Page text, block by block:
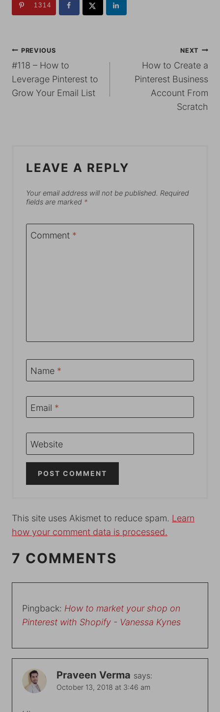
1314
POST
NAVIGATION
PREVIOUS
#118 – How to
Leverage Pinterest to
Grow Your Email List
NEXT
How to Create a
Pinterest Business
Account From
Scratch
LEAVE A REPLY
Your email address will not be published. Required
fields are marked *
Comment *
Name *
Email *
Website
This site uses Akismet to reduce spam. Learn
how your comment data is processed.
7 COMMENTS
Pingback: How to market your shop on
Pinterest with Shopify - Vanessa Kynes
Praveen Verma says:
October 13, 2018 at 3:46 am